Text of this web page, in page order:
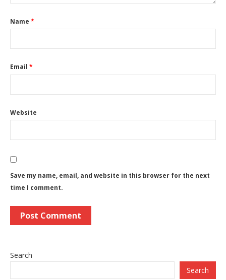
Name *
Email *
Website
Save my name, email, and website in this browser for the next
time I comment.
Search
Search